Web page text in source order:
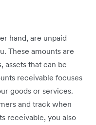
hand, are unpaid
These amounts are
assets that can be
receivable focuses
goods or services.
and track when
receivable, you also